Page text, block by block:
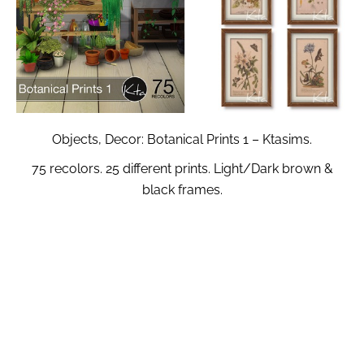
Objects, Decor: Botanical Prints 1 – Ktasims.
75 recolors. 25 different prints. Light/Dark brown &
black frames.